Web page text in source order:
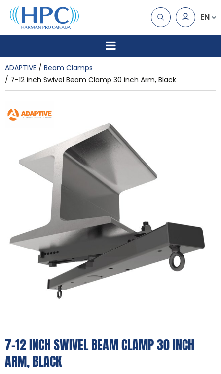
EN
ADAPTIVE
Beam Clamps
7-12 inch Swivel Beam Clamp 30 inch Arm, Black
7-12 INCH SWIVEL BEAM CLAMP 30 INCH
ARM, BLACK